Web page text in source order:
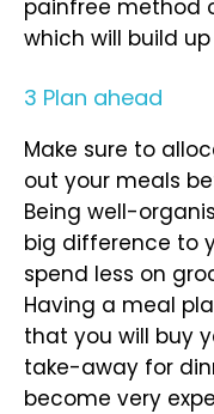
painfree method
which will build
3 Plan ahead
Make sure to
out your meals
Being well-
big difference to
spend less on
Having a meal
that you will buy
take-away for
become very